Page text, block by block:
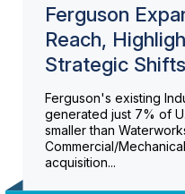
Ferguson
Reach,
Strategic Shifts
Ferguson's existing
generated just 7% of
smaller than
Commercial/
acquisition...